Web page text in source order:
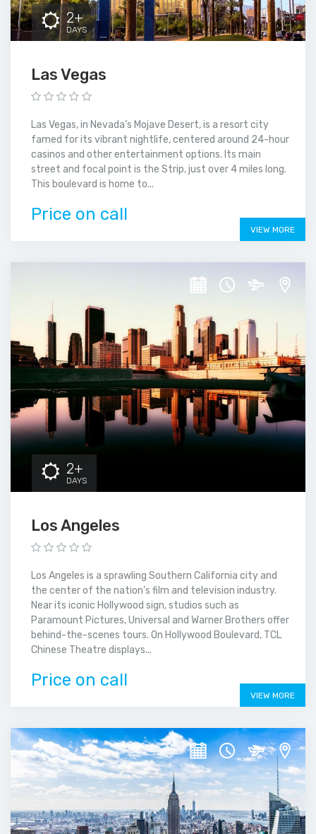
2+
DAYS
Las Vegas
Las Vegas, in Nevada’s Mojave Desert, is a resort city
famed for its vibrant nightlife, centered around 24-hour
casinos and other entertainment options. Its main
street and focal point is the Strip, just over 4 miles long.
This boulevard is home to...
Price on call
VIEW MORE
2+
DAYS
Los Angeles
Los Angeles is a sprawling Southern California city and
the center of the nation’s film and television industry.
Near its iconic Hollywood sign, studios such as
Paramount Pictures, Universal and Warner Brothers offer
behind-the-scenes tours. On Hollywood Boulevard, TCL
Chinese Theatre displays...
Price on call
VIEW MORE